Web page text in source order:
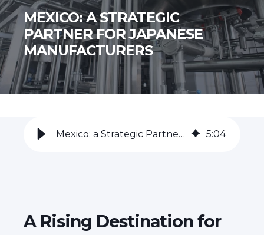
MEXICO: A STRATEGIC
PARTNER FOR JAPANESE
MANUFACTURERS
Mexico: a Strategic Partner for Japanese Manufacturers 5:04
A Rising Destination for